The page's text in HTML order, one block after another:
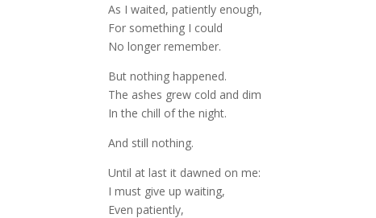
As I waited, patiently enough,
For something I could
No longer remember.
But nothing happened.
The ashes grew cold and dim
In the chill of the night.
And still nothing.
Until at last it dawned on me:
I must give up waiting,
Even patiently,